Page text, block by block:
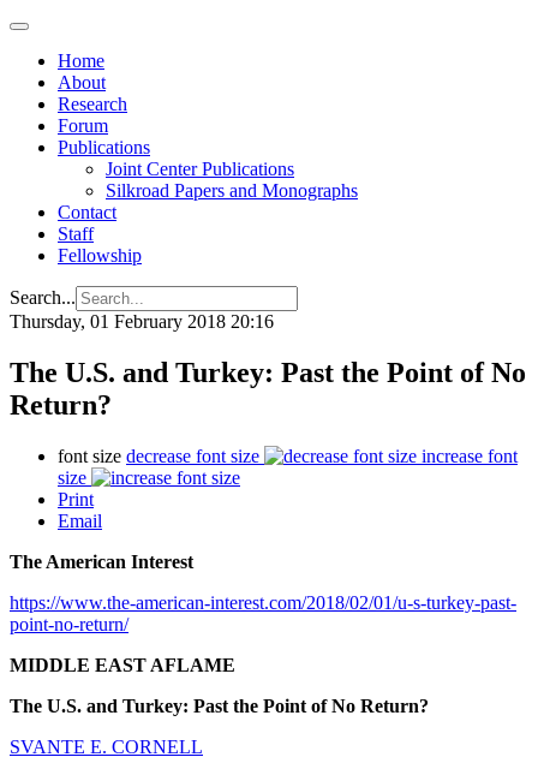
Home
About
Research
Forum
Publications
Joint Center Publications
Silkroad Papers and Monographs
Contact
Staff
Fellowship
Search...
Thursday, 01 February 2018 20:16
The U.S. and Turkey: Past the Point of No
Return?
font size decrease font size
increase font
size
Print
Email
The American Interest
https://www.the-american-interest.com/2018/02/01/u-s-turkey-past-
point-no-return/
MIDDLE EAST AFLAME
The U.S. and Turkey: Past the Point of No Return?
SVANTE E. CORNELL